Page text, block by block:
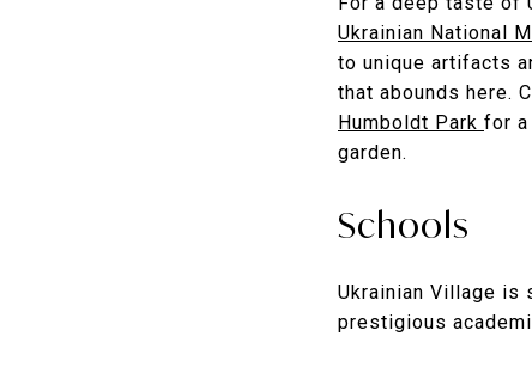
Ukrainian National
to unique artifacts
that abounds here.
Humboldt Park for a
garden.
Schools
Ukrainian Village is
prestigious